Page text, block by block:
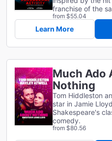
franchise of the
from $55.04
Learn More
Much Ado
Nothing
Tom Hiddleston
star in Jamie
Shakespeare's
comedy.
from $80.56